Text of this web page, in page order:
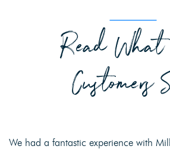
Read
Customers
We had a fantastic experience with